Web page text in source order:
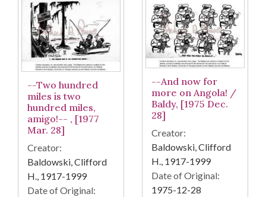
--Two hundred
miles is two
hundred miles,
amigo!-- , [1977
Mar. 28]
Creator:
Baldowski, Clifford
H., 1917-1999
Date of Original:
--And now for
more on Angola! /
Baldy, [1975 Dec.
28]
Creator:
Baldowski, Clifford
H., 1917-1999
Date of Original:
1975-12-28